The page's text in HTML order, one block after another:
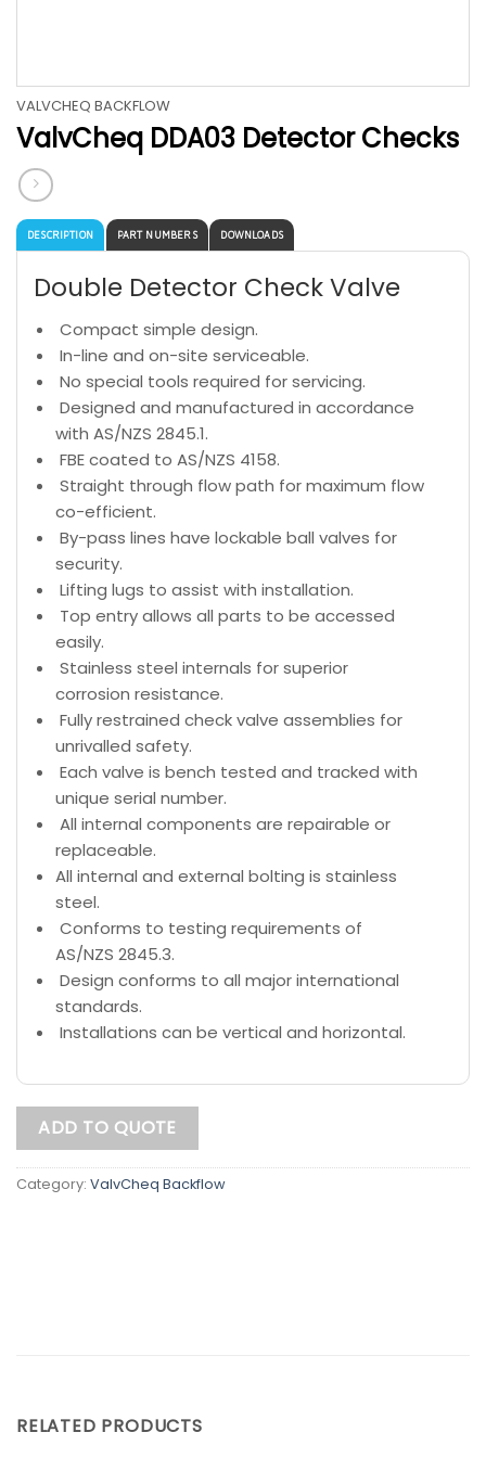
VALVCHEQ BACKFLOW
ValvCheq DDA03 Detector Checks
DESCRIPTION PART NUMBERS DOWNLOADS
Double Detector Check Valve
Compact simple design.
In-line and on-site serviceable.
No special tools required for servicing.
Designed and manufactured in accordance
with AS/NZS 2845.1.
FBE coated to AS/NZS 4158.
Straight through flow path for maximum flow
co-efficient.
By-pass lines have lockable ball valves for
security.
Lifting lugs to assist with installation.
Top entry allows all parts to be accessed
easily.
Stainless steel internals for superior
corrosion resistance.
Fully restrained check valve assemblies for
unrivalled safety.
Each valve is bench tested and tracked with
unique serial number.
All internal components are repairable or
replaceable.
All internal and external bolting is stainless
steel.
Conforms to testing requirements of
AS/NZS 2845.3.
Design conforms to all major international
standards.
Installations can be vertical and horizontal.
ADD TO QUOTE
Category: ValvCheq Backflow
RELATED PRODUCTS